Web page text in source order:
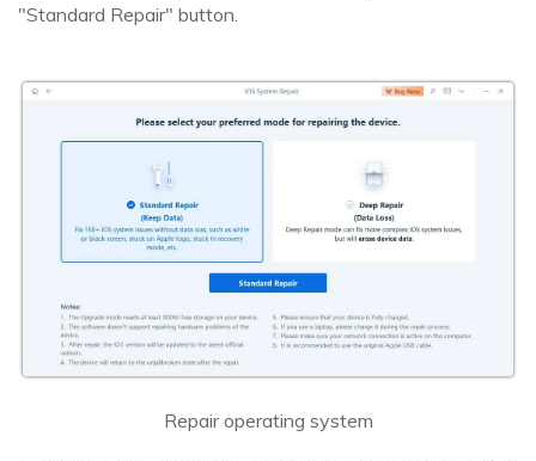
"Standard Repair" button.
Repair operating system